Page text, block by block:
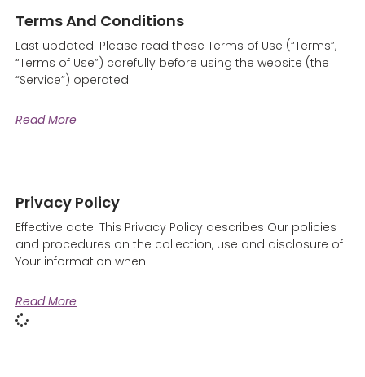
Terms And Conditions
Last updated: Please read these Terms of Use (“Terms”,
“Terms of Use”) carefully before using the website (the
“Service”) operated
Read More
Privacy Policy
Effective date: This Privacy Policy describes Our policies
and procedures on the collection, use and disclosure of
Your information when
Read More